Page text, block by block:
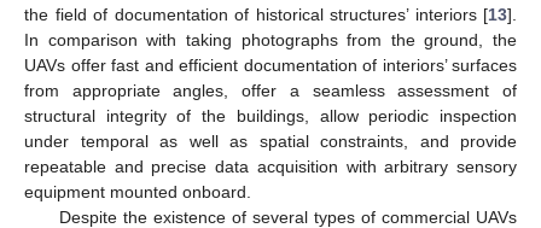
the field of documentation of historical structures’ interiors [13].
In comparison with taking photographs from the ground, the
UAVs offer fast and efficient documentation of interiors’ surfaces
from appropriate angles, offer a seamless assessment of
structural integrity of the buildings, allow periodic inspection
under temporal as well as spatial constraints, and provide
repeatable and precise data acquisition with arbitrary sensory
equipment mounted onboard.
Despite the existence of several types of commercial UAVs